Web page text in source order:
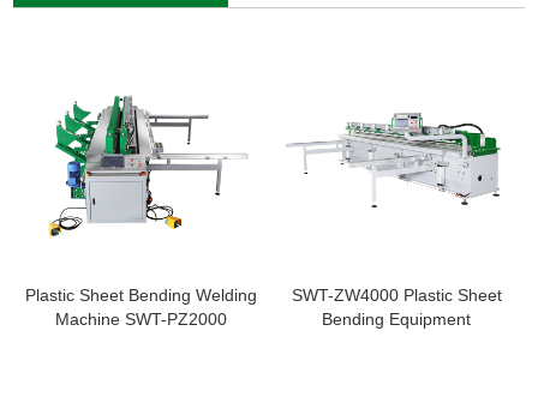
Plastic Sheet Bending Welding
Machine SWT-PZ2000
SWT-ZW4000 Plastic Sheet
Bending Equipment